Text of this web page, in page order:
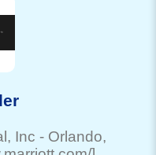
Inc - Orlando,